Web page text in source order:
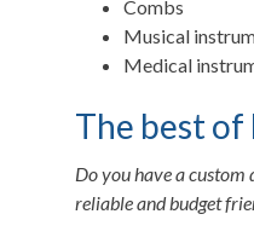
Combs
Musical
Medical
The best
Do you have a
reliable and budget